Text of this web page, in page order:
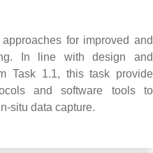
for improved and
In line with design and
Task 1.1, this task provide
and software tools to
situ data capture.